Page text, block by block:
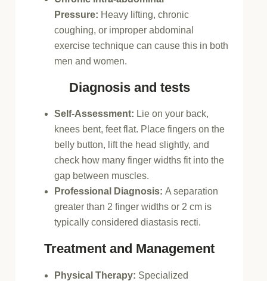
Pressure: Heavy lifting, chronic
coughing, or improper abdominal
exercise technique can cause this in both
men and women.
Diagnosis and tests
Self-Assessment: Lie on your back,
knees bent, feet flat. Place fingers on the
belly button, lift the head slightly, and
check how many finger widths fit into the
gap between muscles.
Professional Diagnosis: A separation
greater than 2 finger widths or 2 cm is
typically considered diastasis recti.
Treatment and Management
Physical Therapy: Specialized